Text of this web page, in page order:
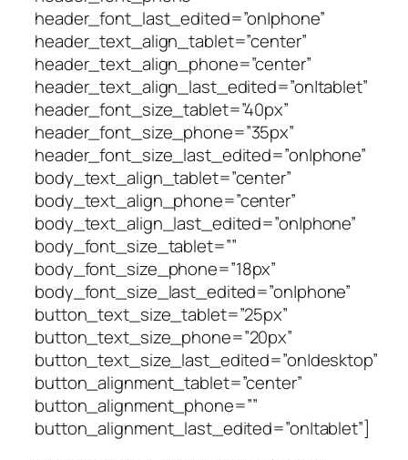
header_font_last_edited=”on|phone”
header_text_align_tablet=”center”
header_text_align_phone=”center”
header_text_align_last_edited=”on|tablet”
header_font_size_tablet=”40px”
header_font_size_phone=”35px”
header_font_size_last_edited=”on|phone”
body_text_align_tablet=”center”
body_text_align_phone=”center”
body_text_align_last_edited=”on|phone”
body_font_size_tablet=””
body_font_size_phone=”18px”
body_font_size_last_edited=”on|phone”
button_text_size_tablet=”25px”
button_text_size_phone=”20px”
button_text_size_last_edited=”on|desktop”
button_alignment_tablet=”center”
button_alignment_phone=””
button_alignment_last_edited=”on|tablet”]